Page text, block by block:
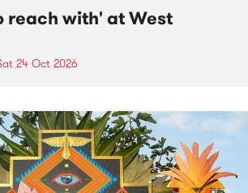
reach with' at West
24 Oct 2026